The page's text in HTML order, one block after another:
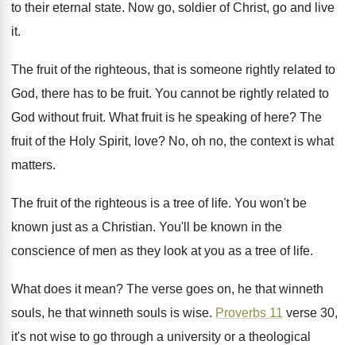
to their eternal state. Now go, soldier of Christ, go and
live
it.
The fruit of the righteous, that is someone rightly related to
God, there has to be fruit. You cannot be rightly related to
God without fruit. What fruit is he speaking of here? The
fruit of the Holy Spirit, love? No, oh no, the context is what
matters.
The fruit of the righteous is a tree of life. You won't be
known just as a Christian. You'll be known in the
conscience of men as they look at you as a tree of life.
What does it mean? The verse goes on, he that winneth
souls, he that winneth souls is wise. Proverbs 11 verse 30,
it's not wise to go through a university or a theological